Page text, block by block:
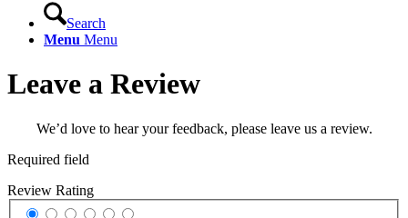
Search
Menu Menu
Leave a Review
We’d love to hear your feedback, please leave us a review.
Required field
Review Rating